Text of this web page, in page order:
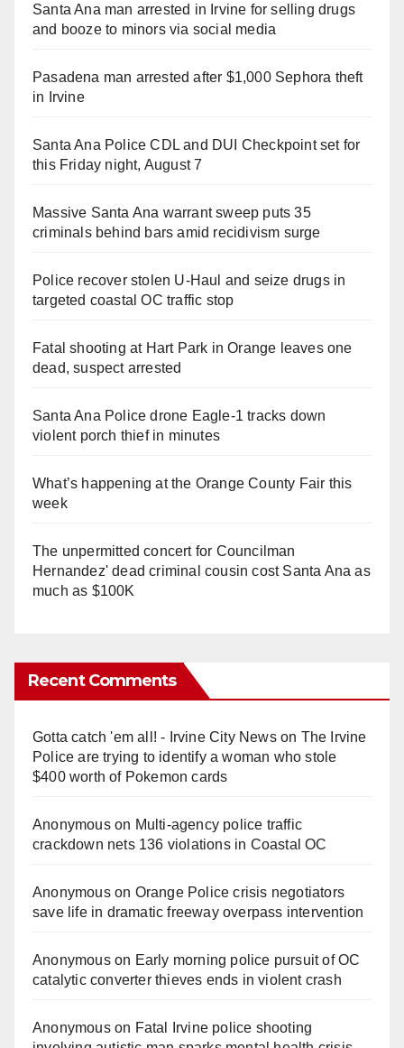
Santa Ana man arrested in Irvine for selling drugs
and booze to minors via social media
Pasadena man arrested after $1,000 Sephora theft
in Irvine
Santa Ana Police CDL and DUI Checkpoint set for
this Friday night, August 7
Massive Santa Ana warrant sweep puts 35
criminals behind bars amid recidivism surge
Police recover stolen U-Haul and seize drugs in
targeted coastal OC traffic stop
Fatal shooting at Hart Park in Orange leaves one
dead, suspect arrested
Santa Ana Police drone Eagle-1 tracks down
violent porch thief in minutes
What’s happening at the Orange County Fair this
week
The unpermitted concert for Councilman
Hernandez' dead criminal cousin cost Santa Ana as
much as $100K
Recent Comments
Gotta catch 'em all! - Irvine City Newson The Irvine
Police are trying to identify a woman who stole
$400 worth of Pokemon cards
Anonymouson Multi‑agency police traffic
crackdown nets 136 violations in Coastal OC
Anonymouson Orange Police crisis negotiators
save life in dramatic freeway overpass intervention
Anonymouson Early morning police pursuit of OC
catalytic converter thieves ends in violent crash
Anonymouson Fatal Irvine police shooting